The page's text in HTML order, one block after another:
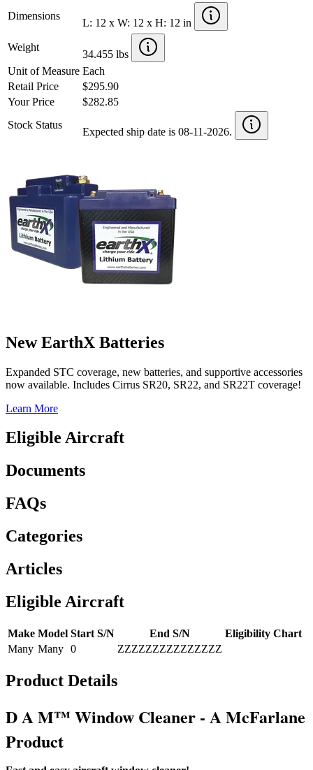
Dimensions
L: 12 x W: 12 x H: 12 in
Weight
34.455 lbs
Unit of Measure Each
Retail Price
$295.90
Your Price
$282.85
Stock Status
Expected ship date is 08-11-2026.
New EarthX Batteries
Expanded STC coverage, new batteries, and supportive accessories
now available. Includes Cirrus SR20, SR22, and SR22T coverage!
Learn More
Eligible Aircraft
Documents
FAQs
Categories
Articles
Eligible Aircraft
Make Model Start S/N End S/N
Eligibility Chart
Many Many 0 ZZZZZZZZZZZZZZZ
Product Details
D A M™ Window Cleaner - A McFarlane
Product